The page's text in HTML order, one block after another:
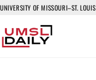
UNIVERSITY OF MISSOURI–ST. LOUIS